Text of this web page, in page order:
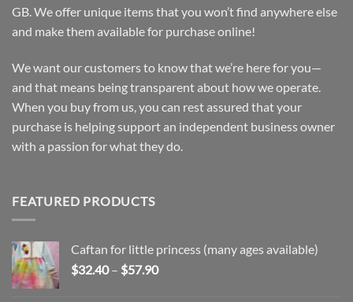
GB. We offer unique items that you won’t find anywhere else
and make them available for purchase online!
We want our customers to know that we’re here for you—
and that means being transparent about how we operate.
When you buy from us, you can rest assured that your
purchase is helping support an independent business owner
with a passion for what they do.
FEATURED PRODUCTS
Caftan for little princess (many ages available)
$32.40 – $57.90Price